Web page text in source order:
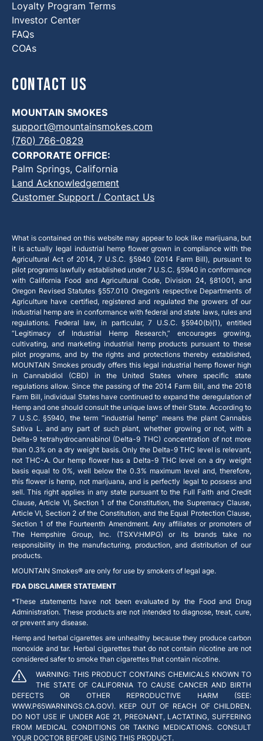
Loyalty Program Terms
Investor Center
FAQs
COAs
Contact Us
MOUNTAIN SMOKES
support@mountainsmokes.com
(760) 766-0829
CORPORATE OFFICE:
Palm Springs, California
Land Acknowledgement
Customer Support / Contact Us
What is contained on this website may appear to look like marijuana, but
it is actually legal industrial hemp flower grown in compliance with the
Agricultural Act of 2014, 7 U.S.C. §5940 (2014 Farm Bill), pursuant to
pilot programs lawfully established under 7 U.S.C. §5940 in conformance
with California Food and Agricultural Code, Division 24, §81001, and
Oregon Revised Statutes §557.010 Oregon’s respective Departments of
Agriculture have certified, registered and regulated the growers of our
industrial hemp are in conformance with federal and state laws, rules and
regulations. Federal law, in particular, 7 U.S.C. §5940(b)(1), entitled
“Legitimacy of Industrial Hemp Research,” encourages growing,
cultivating, and marketing industrial hemp products pursuant to these
pilot programs, and by the rights and protections thereby established,
MOUNTAIN Smokes proudly offers this legal industrial hemp flower high
in Cannabidiol (CBD) in the United States where specific state
regulations allow. Since the passing of the 2014 Farm Bill, and the 2018
Farm Bill, individual States have continued to expand the deregulation of
Hemp and one should consult the unique laws of their State. According to
7 U.S.C. §5940, the term “industrial hemp” means the plant Cannabis
Sativa L. and any part of such plant, whether growing or not, with a
Delta-9 tetrahydrocannabinol (Delta-9 THC) concentration of not more
than 0.3% on a dry weight basis. Only the Delta-9 THC level is relevant,
not THC-A. Our hemp flower has a Delta-9 THC level on a dry weight
basis equal to 0%, well below the 0.3% maximum level and, therefore,
this flower is hemp, not marijuana, and is perfectly legal to possess and
sell. This right applies in any state pursuant to the Full Faith and Credit
Clause, Article VI, Section 1 of the Constitution, the Supremacy Clause,
Article VI, Section 2 of the Constitution, and the Equal Protection Clause,
Section 1 of the Fourteenth Amendment. Any affiliates or promoters of
The Hempshire Group, Inc. (TSXV:HMPG) or its brands take no
responsibility in the manufacturing, production, and distribution of our
products.
MOUNTAIN Smokes® are only for use by smokers of legal age.
FDA DISCLAIMER STATEMENT
*These statements have not been evaluated by the Food and Drug
Administration. These products are not intended to diagnose, treat, cure,
or prevent any disease.
Hemp and herbal cigarettes are unhealthy because they produce carbon
monoxide and tar. Herbal cigarettes that do not contain nicotine are not
considered safer to smoke than cigarettes that contain nicotine.
WARNING: THIS PRODUCT CONTAINS CHEMICALS KNOWN TO
THE STATE OF CALIFORNIA TO CAUSE CANCER AND BIRTH
DEFECTS OR OTHER REPRODUCTIVE HARM (SEE:
WWW.P65WARNINGS.CA.GOV). KEEP OUT OF REACH OF CHILDREN.
DO NOT USE IF UNDER AGE 21, PREGNANT, LACTATING, SUFFERING
FROM MEDICAL CONDITIONS OR TAKING MEDICATIONS. CONSULT
YOUR DOCTOR BEFORE USING THIS PRODUCT.